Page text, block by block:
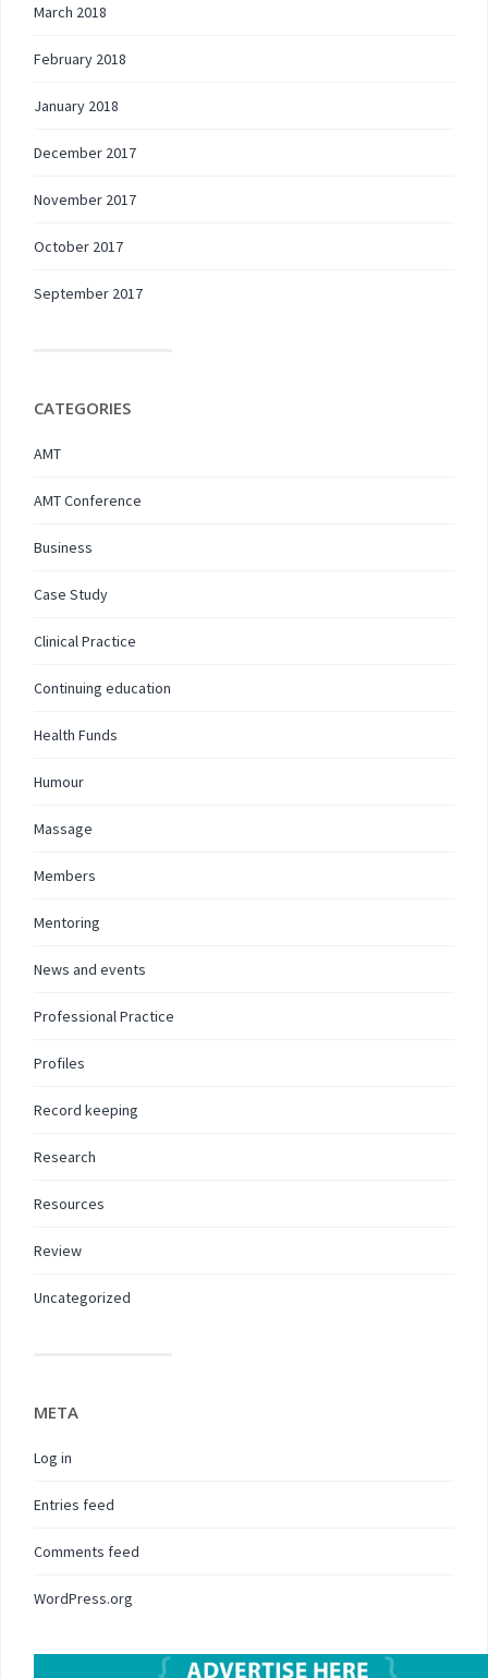
March 2018
February 2018
January 2018
December 2017
November 2017
October 2017
September 2017
CATEGORIES
AMT
AMT Conference
Business
Case Study
Clinical Practice
Continuing education
Health Funds
Humour
Massage
Members
Mentoring
News and events
Professional Practice
Profiles
Record keeping
Research
Resources
Review
Uncategorized
META
Log in
Entries feed
Comments feed
WordPress.org